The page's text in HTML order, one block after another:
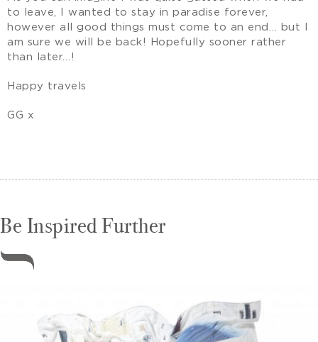
to leave, I wanted to stay in paradise forever,
however all good things must come to an end… but I
am sure we will be back! Hopefully sooner rather
than later…!
Happy travels
GG x
Be Inspired Further